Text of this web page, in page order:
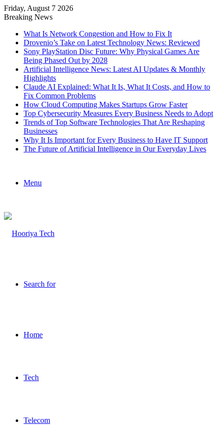
Friday, August 7 2026
Breaking News
What Is Network Congestion and How to Fix It
Drovenio’s Take on Latest Technology News: Reviewed
Sony PlayStation Disc Future: Why Physical Games Are
Being Phased Out by 2028
Artificial Intelligence News: Latest AI Updates & Monthly
Highlights
Claude AI Explained: What It Is, What It Costs, and How to
Fix Common Problems
How Cloud Computing Makes Startups Grow Faster
Top Cybersecurity Measures Every Business Needs to Adopt
Trends of Top Software Technologies That Are Reshaping
Businesses
Why It Is Important for Every Business to Have IT Support
The Future of Artificial Intelligence in Our Everyday Lives
Menu
Search for
Home
Tech
Telecom